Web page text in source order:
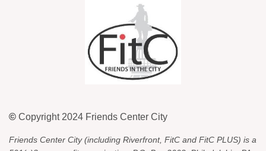
© Copyright 2024 Friends Center City
Friends Center City (including Riverfront, FitC and FitC PLUS) is a